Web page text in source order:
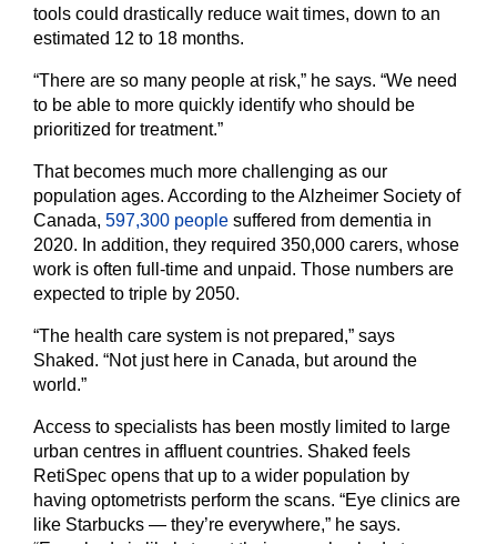
tools could drastically reduce wait times, down to an
estimated 12 to 18 months.
“There are so many people at risk,” he says. “We need
to be able to more quickly identify who should be
prioritized for treatment.”
That becomes much more challenging as our
population ages. According to the Alzheimer Society of
Canada, 597,300 people suffered from dementia in
2020. In addition, they required 350,000 carers, whose
work is often full-time and unpaid. Those numbers are
expected to triple by 2050.
“The health care system is not prepared,” says
Shaked. “Not just here in Canada, but around the
world.”
Access to specialists has been mostly limited to large
urban centres in affluent countries. Shaked feels
RetiSpec opens that up to a wider population by
having optometrists perform the scans. “Eye clinics are
like Starbucks — they’re everywhere,” he says.